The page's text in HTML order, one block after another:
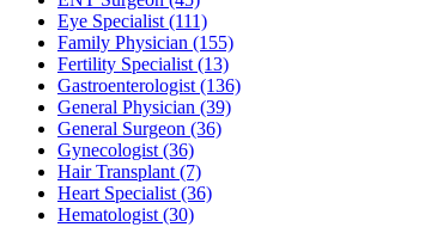
Eye Specialist (111)
Family Physician (155)
Fertility Specialist (13)
Gastroenterologist (136)
General Physician (39)
General Surgeon (36)
Gynecologist (36)
Hair Transplant (7)
Heart Specialist (36)
Hematologist (30)